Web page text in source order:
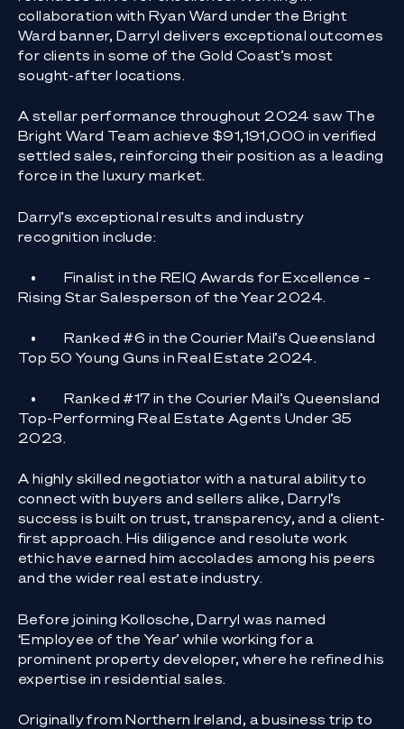
collaboration with Ryan Ward under the Bright
Ward banner, Darryl delivers exceptional outcomes
for clients in some of the Gold Coast’s most
sought-after locations.
A stellar performance throughout 2024 saw The
Bright Ward Team achieve $91,191,000 in verified
settled sales, reinforcing their position as a leading
force in the luxury market.
Darryl’s exceptional results and industry
recognition include:
•
Finalist in the REIQ Awards for Excellence –
Rising Star Salesperson of the Year 2024.
•
Ranked #6 in the Courier Mail’s Queensland
Top 50 Young Guns in Real Estate 2024.
•
Ranked #17 in the Courier Mail’s Queensland
Top-Performing Real Estate Agents Under 35
2023.
A highly skilled negotiator with a natural ability to
connect with buyers and sellers alike, Darryl’s
success is built on trust, transparency, and a client-
first approach. His diligence and resolute work
ethic have earned him accolades among his peers
and the wider real estate industry.
Before joining Kollosche, Darryl was named
‘Employee of the Year’ while working for a
prominent property developer, where he refined his
expertise in residential sales.
Originally from Northern Ireland, a business trip to